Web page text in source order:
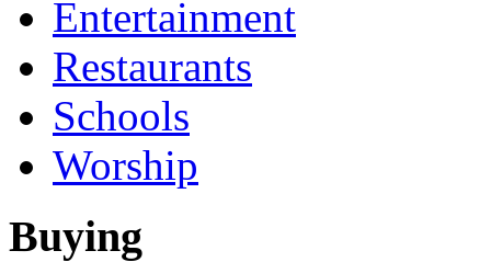
Entertainment
Restaurants
Schools
Worship
Buying